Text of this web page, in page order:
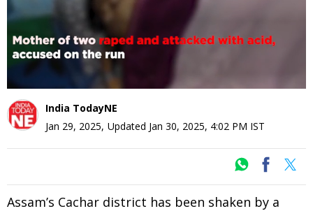
India TodayNE
Jan 29, 2025, Updated Jan 30, 2025, 4:02 PM IST
Assam’s Cachar district has been shaken by a